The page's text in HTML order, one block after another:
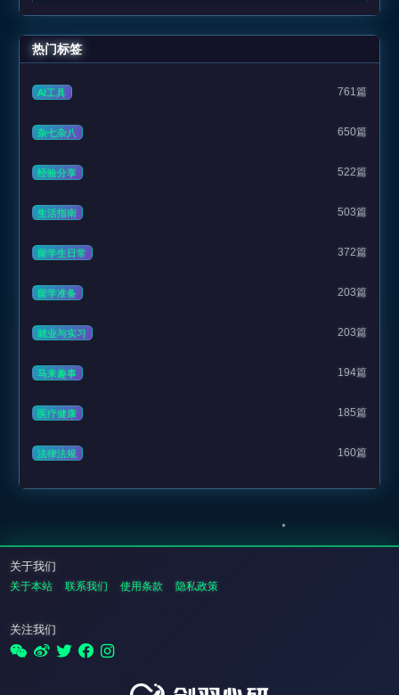
热门标签
AI工具 761篇
杂七杂八 650篇
经验分享 522篇
生活指南 503篇
留学生日常 372篇
留学准备 203篇
就业与实习 203篇
马来趣事 194篇
医疗健康 185篇
法律法规 160篇
关于我们
关于本站 联系我们 使用条款 隐私政策
关注我们